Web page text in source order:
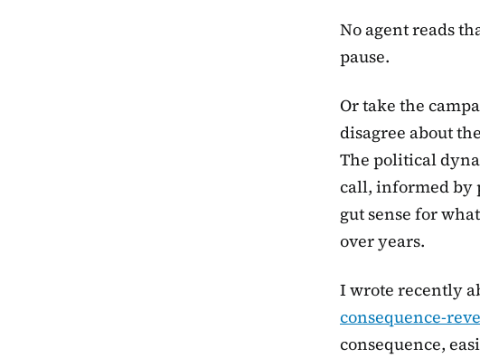
No agent reads
pause.
Or take the
disagree about
The political
call, informed by
gut sense for
over years.
I wrote recently
consequence-
consequence,